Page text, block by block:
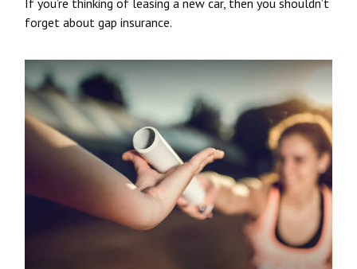
If you’re thinking of leasing a new car, then you shouldn’t
forget about gap insurance.